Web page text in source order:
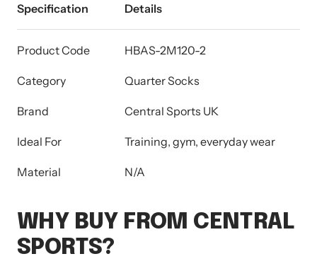
Specification Details
Product Code HBAS-2M120-2
Category Quarter Socks
Brand Central Sports UK
Ideal For Training, gym, everyday wear
Material N/A
WHY BUY FROM CENTRAL
SPORTS?